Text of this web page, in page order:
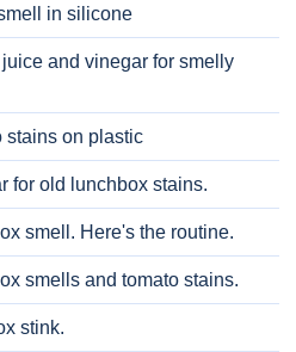
in silicone
and vinegar for smelly
stains on plastic
for old lunchbox stains.
smell. Here's the routine.
smells and tomato stains.
stink.